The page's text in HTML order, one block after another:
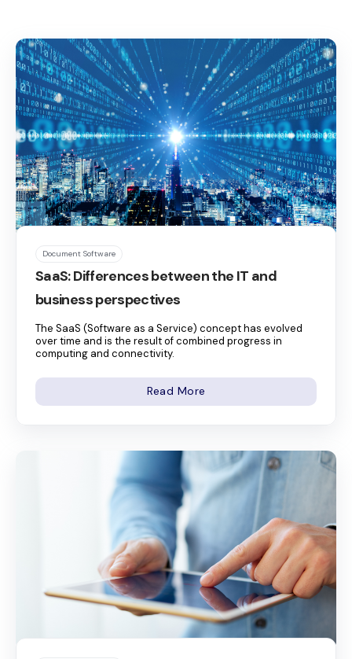
Document Software
SaaS: Differences between the IT and
business perspectives
The SaaS (Software as a Service) concept has evolved
over time and is the result of combined progress in
computing and connectivity.
Read More